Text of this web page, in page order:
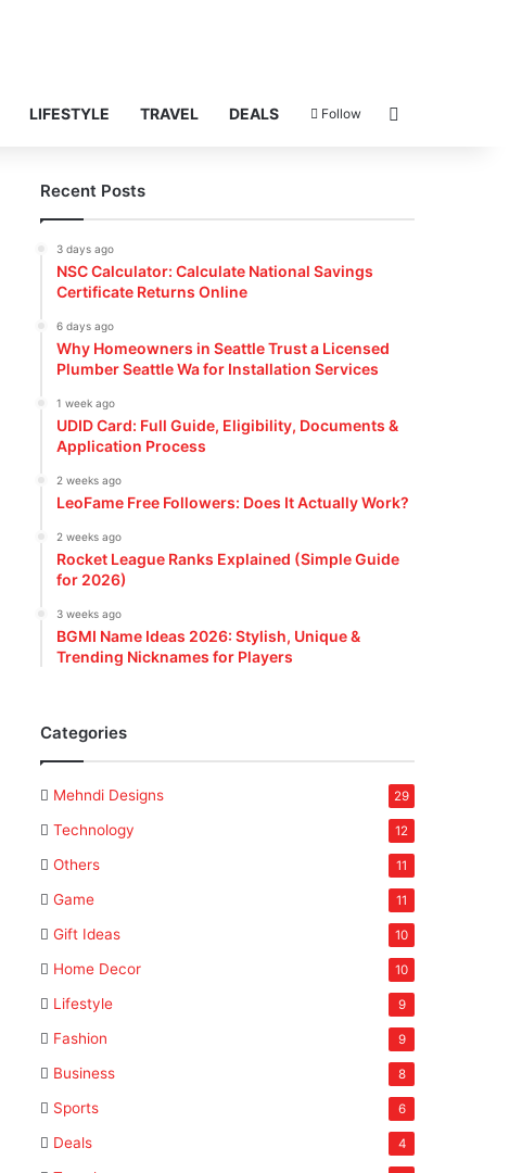
LIFESTYLE TRAVEL DEALS Follow
Recent Posts
3 days ago
NSC Calculator: Calculate National Savings
Certificate Returns Online
6 days ago
Why Homeowners in Seattle Trust a Licensed
Plumber Seattle Wa for Installation Services
1 week ago
UDID Card: Full Guide, Eligibility, Documents &
Application Process
2 weeks ago
LeoFame Free Followers: Does It Actually Work?
2 weeks ago
Rocket League Ranks Explained (Simple Guide
for 2026)
3 weeks ago
BGMI Name Ideas 2026: Stylish, Unique &
Trending Nicknames for Players
Categories
Mehndi Designs 29
Technology 12
Others 11
Game 11
Gift Ideas 10
Home Decor 10
Lifestyle 9
Fashion 9
Business 8
Sports 6
Deals 4